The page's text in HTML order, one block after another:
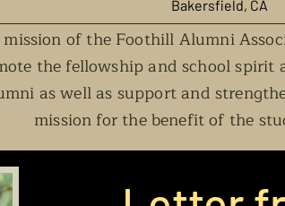
Bakersfield, CA
mission of the Foothill Alumni
the fellowship and school spirit
as well as support and
mission for the benefit of the